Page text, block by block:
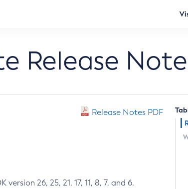
Release
Release Notes PDF
26, 25, 21, 17, 11, 8, 7, and 6.